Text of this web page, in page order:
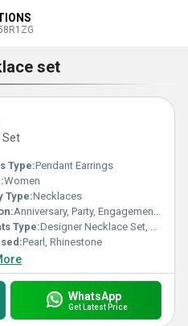
set
Set
Type:Pendant Earrings
Women
Type:Necklaces
Anniversary, Party, Engagement, Gift, Wedding
Type:Designer Necklace Set, Other
Pearl, Rhinestone
WhatsApp
Get Latest Price